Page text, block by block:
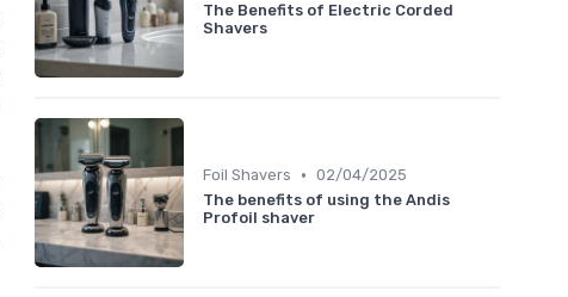
The Benefits of Electric Corded
Shavers
Foil Shavers • 02/04/2025
The benefits of using the Andis
Profoil shaver